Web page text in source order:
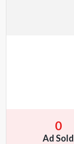
0
Ad Sold